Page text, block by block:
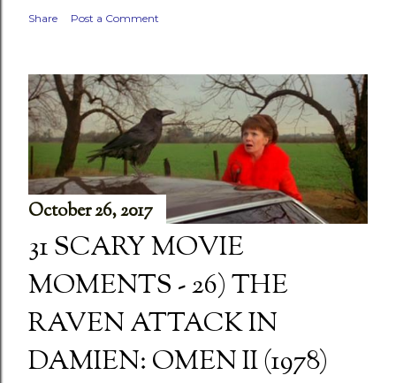
Share Post a Comment
October 26, 2017
31 SCARY MOVIE
MOMENTS - 26) THE
RAVEN ATTACK IN
DAMIEN: OMEN II (1978)